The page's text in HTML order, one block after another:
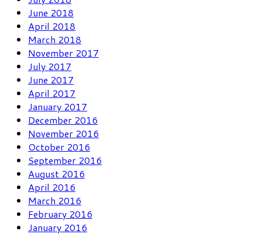
June 2018
April 2018
March 2018
November 2017
July 2017
June 2017
April 2017
January 2017
December 2016
November 2016
October 2016
September 2016
August 2016
April 2016
March 2016
February 2016
January 2016